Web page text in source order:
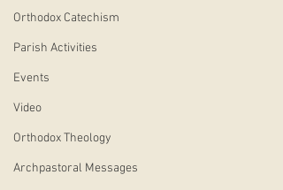
Orthodox Catechism
Parish Activities
Events
Video
Orthodox Theology
Archpastoral Messages